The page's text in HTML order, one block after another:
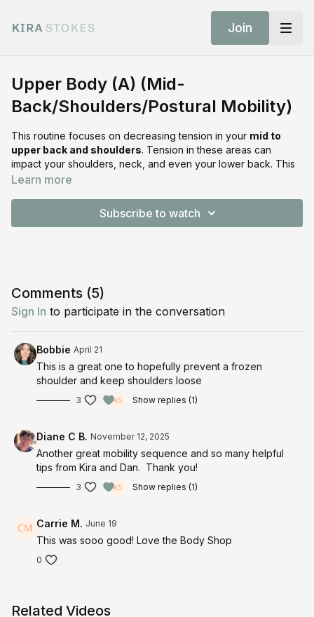
Join
Upper Body (A) (Mid-
Back/Shoulders/Postural Mobility)
This routine focuses on decreasing tension in your mid to
upper back and shoulders. Tension in these areas can
impact your shoulders, neck, and even your lower back. This
sequence can be done before or after your workout to help
What To Expect
Quadruped Pec Stretch
Quadruped Thoracic Rotation (hand on the lower back)
Quadruped Thoracic Through with Rotation
Half-Kneeling Bow and Arrow with T
Half-Kneeling Windmills
Learn more
Subscribe to watch
Comments (5)
Sign In to participate in the conversation
Bobbie April 21
This is a great one to hopefully prevent a frozen
shoulder and keep shoulders loose
3 Show replies (1)
Diane C B. November 12, 2025
Another great mobility sequence and so many helpful
tips from Kira and Dan. Thank you!
3 Show replies (1)
Carrie M. June 19
This was sooo good! Love the Body Shop
0
Related Videos